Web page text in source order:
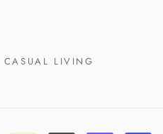
LIVING